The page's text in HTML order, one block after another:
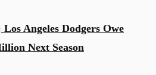
Los Angeles Dodgers Owe
Next Season